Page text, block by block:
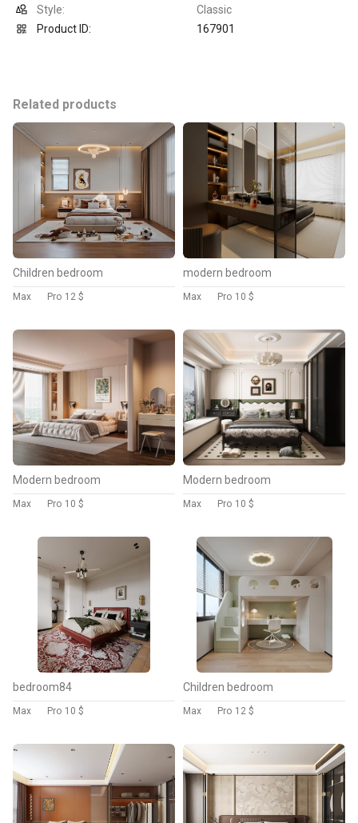
Style:
Classic
Product ID:
167901
Related products
Children bedroom
Max Pro 12 $
modern bedroom
Max Pro 10 $
Modern bedroom
Max Pro 10 $
Modern bedroom
Max Pro 10 $
bedroom84
Max Pro 10 $
Children bedroom
Max Pro 12 $